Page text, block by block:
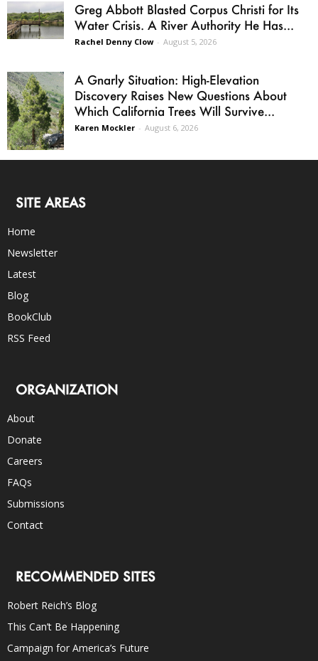
Greg Abbott Blasted Corpus Christi for Its
Water Crisis. A River Authority He Has...
Rachel Denny Clow - August 5, 2026
A Gnarly Situation: High-Elevation
Discovery Raises New Questions About
Which California Trees Will Survive...
Karen Mockler - August 6, 2026
SITE AREAS
Home
Newsletter
Latest
Blog
BookClub
RSS Feed
ORGANIZATION
About
Donate
Careers
FAQs
Submissions
Contact
RECOMMENDED SITES
Robert Reich’s Blog
This Can’t Be Happening
Campaign for America’s Future